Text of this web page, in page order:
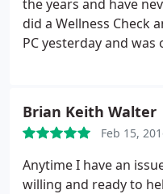
the years and have
did a Wellness Check
PC yesterday and
more computer
Brian Keith Walter
Feb 15,
Anytime I have an
willing and ready to